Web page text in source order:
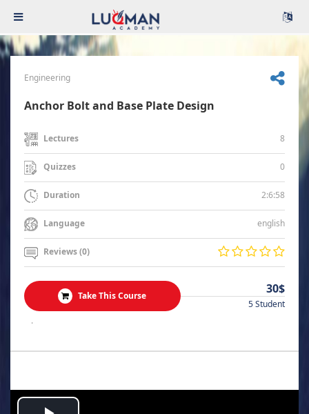
Engineering
Anchor Bolt and Base Plate Design
Lectures 8
Quizzes 0
Duration 2:6:58
Language english
Reviews (0)
Take This Course 30$
5 Student
.